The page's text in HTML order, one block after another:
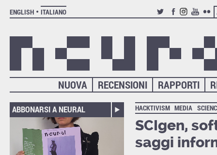
ENGLISH
ITALIANO
TWITTERFACEBOOK
INSTAGRAM
YOUTUBE
RAPPORTI
RECENSIONI
NUOVA
ABBONARSI A NEURAL HACKTIVISM MEDIA
SCIgen,
saggi